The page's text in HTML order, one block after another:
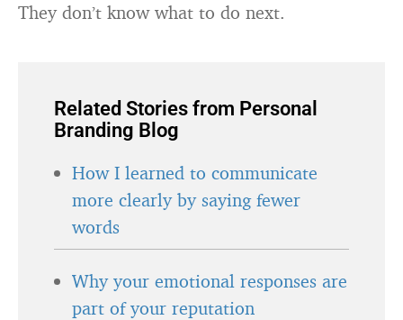
They don’t know what to do next.
Related Stories from Personal
Branding Blog
How I learned to communicate
more clearly by saying fewer
words
Why your emotional responses are
part of your reputation